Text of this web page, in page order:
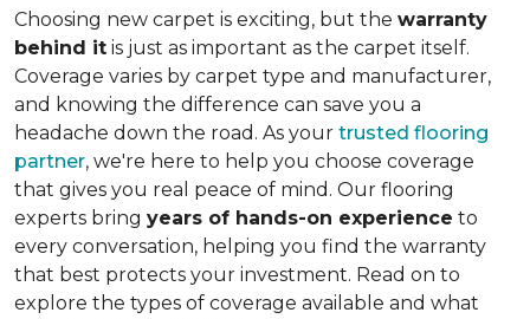
Choosing new carpet is exciting, but the warranty
behind it is just as important as the carpet itself.
Coverage varies by carpet type and manufacturer,
and knowing the difference can save you a
headache down the road. As your trusted flooring
partner, we're here to help you choose coverage
that gives you real peace of mind. Our flooring
experts bring years of hands-on experience to
every conversation, helping you find the warranty
that best protects your investment. Read on to
explore the types of coverage available and what